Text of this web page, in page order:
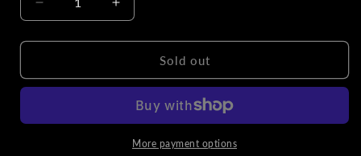
Decrease
quantity
for
RAIDER
3
Increase
quantity
for
RAIDER
Guardian
3
Tactical
Sold out
More payment options